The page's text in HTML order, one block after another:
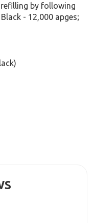
by following
- 12,000 apges;